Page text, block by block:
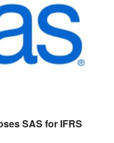
SAS for IFRS